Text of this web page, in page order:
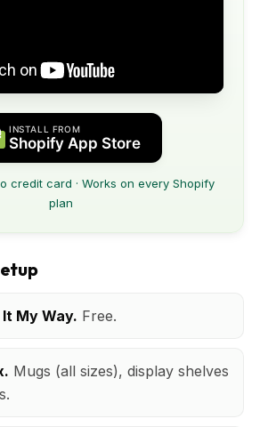
INSTALL FROM
Shopify App Store
credit card · Works on every Shopify
plan
My Way. Free.
Mugs (all sizes), display shelves